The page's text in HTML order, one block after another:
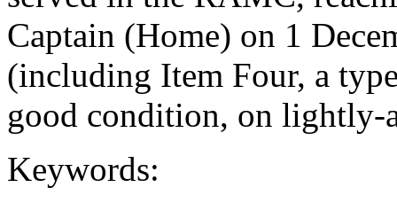
Captain (Home) on 1
(including Item Four, a
good condition, on lightly-
Keywords: